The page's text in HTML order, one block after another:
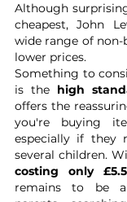
Although
cheapest, John
wide range of
lower prices.
Something to
is the high
offers the
you're buying
especially if they
several children.
costing only
remains to be